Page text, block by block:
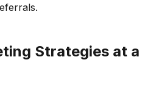
Strategies at a